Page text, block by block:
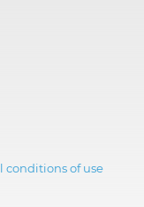
conditions of use